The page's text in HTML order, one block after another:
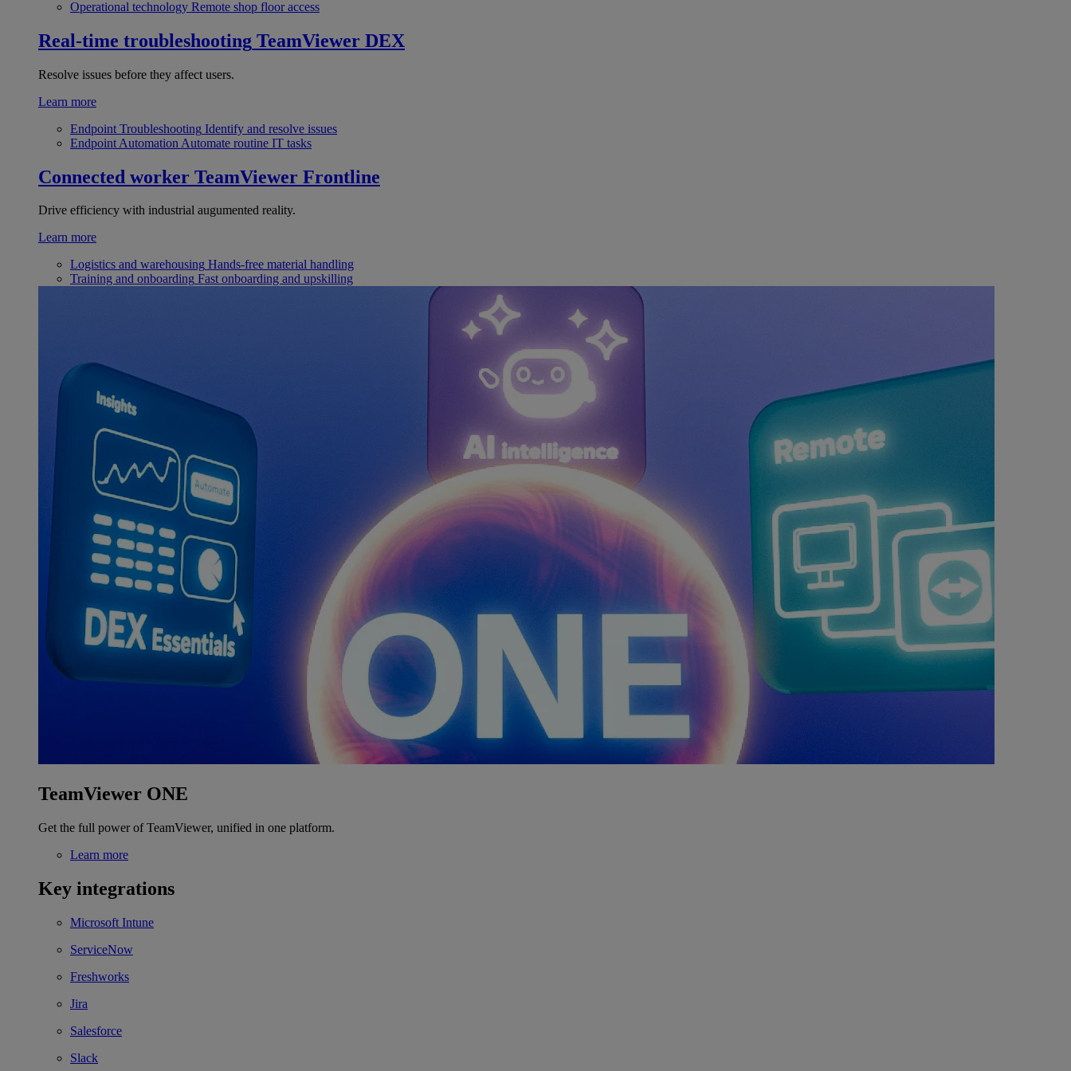
Operational technology Remote shop floor access
Real-time troubleshooting TeamViewer DEX
Resolve issues before they affect users.
Learn more
Endpoint Troubleshooting Identify and resolve issues
Endpoint Automation Automate routine IT tasks
Connected worker TeamViewer Frontline
Drive efficiency with industrial augumented reality.
Learn more
Logistics and warehousing Hands-free material handling
Training and onboarding Fast onboarding and upskilling
TeamViewer ONE
Get the full power of TeamViewer, unified in one platform.
Learn more
Key integrations
Microsoft Intune
ServiceNow
Freshworks
Jira
Salesforce
Slack